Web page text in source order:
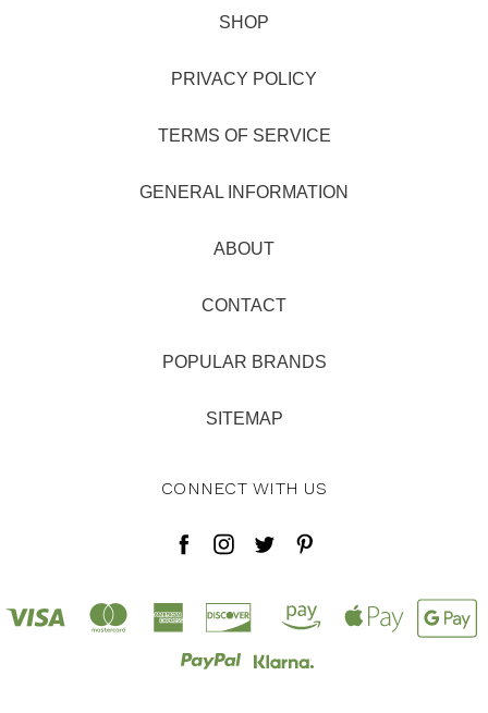
SHOP
PRIVACY POLICY
TERMS OF SERVICE
GENERAL INFORMATION
ABOUT
CONTACT
POPULAR BRANDS
SITEMAP
CONNECT WITH US